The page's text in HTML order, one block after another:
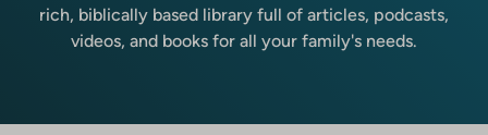
rich, biblically based library full of articles, podcasts,
videos, and books for all your family's needs.